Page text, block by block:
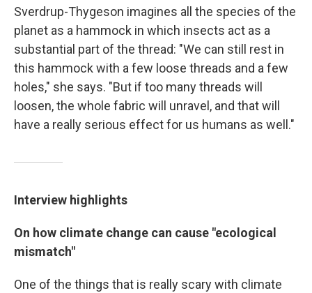
Sverdrup-Thygeson imagines all the species of the
planet as a hammock in which insects act as a
substantial part of the thread: "We can still rest in
this hammock with a few loose threads and a few
holes," she says. "But if too many threads will
loosen, the whole fabric will unravel, and that will
have a really serious effect for us humans as well."
Interview highlights
On how climate change can cause "ecological
mismatch"
One of the things that is really scary with climate